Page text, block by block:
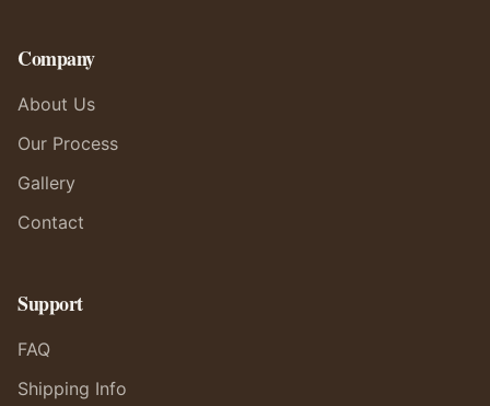
Company
About Us
Our Process
Gallery
Contact
Support
FAQ
Shipping Info